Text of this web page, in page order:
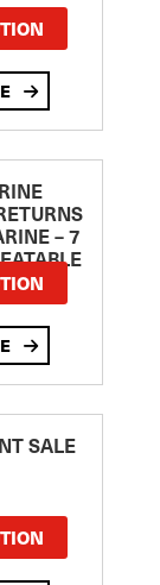
– 7
SALE